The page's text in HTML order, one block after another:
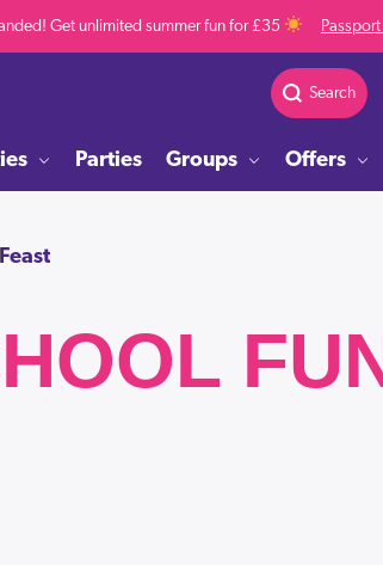
Get unlimited summer fun for £35
Search
Parties Groups Offers